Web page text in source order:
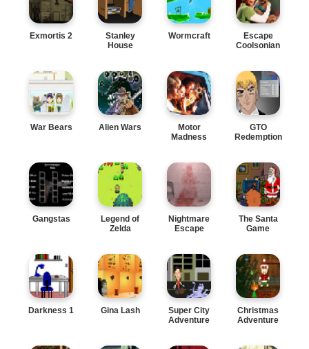
Exmortis 2
Stanley
House
Wormcraft
Escape
Coolsonian
War Bears Alien Wars
Motor
Madness
GTO
Redemption
Gangstas
Legend of
Zelda
Nightmare
Escape
The Santa
Game
Darkness 1 Gina Lash
Super City
Adventure
Christmas
Adventure